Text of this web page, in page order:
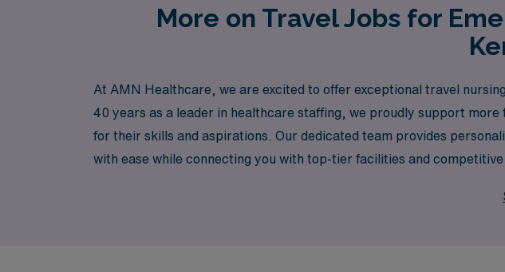
More on Travel Jobs for
At AMN Healthcare, we are excited to offer exceptional travel
40 years as a leader in healthcare staffing, we proudly support
for their skills and aspirations. Our dedicated team provides
with ease while connecting you with top-tier facilities and